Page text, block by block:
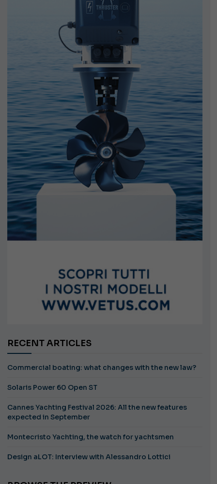
RECENT ARTICLES
Commercial boating: what changes with the new law?
Solaris Power 60 Open ST
Cannes Yachting Festival 2026: All the new features
expected in September
Montecristo Yachting, the watch for yachtsmen
Design aLOT: Interview with Alessandro Lottici